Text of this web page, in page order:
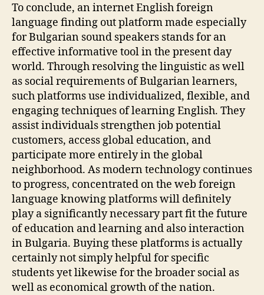
To conclude, an internet English foreign
language finding out platform made especially
for Bulgarian sound speakers stands for an
effective informative tool in the present day
world. Through resolving the linguistic as well
as social requirements of Bulgarian learners,
such platforms use individualized, flexible, and
engaging techniques of learning English. They
assist individuals strengthen job potential
customers, access global education, and
participate more entirely in the global
neighborhood. As modern technology continues
to progress, concentrated on the web foreign
language knowing platforms will definitely
play a significantly necessary part fit the future
of education and learning and also interaction
in Bulgaria. Buying these platforms is actually
certainly not simply helpful for specific
students yet likewise for the broader social as
well as economical growth of the nation.